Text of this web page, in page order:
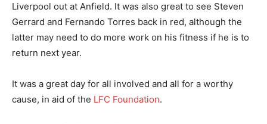
Liverpool out at Anfield. It was also great to see Steven
Gerrard and Fernando Torres back in red, although the
latter may need to do more work on his fitness if he is to
return next year.
It was a great day for all involved and all for a worthy
cause, in aid of the LFC Foundation.